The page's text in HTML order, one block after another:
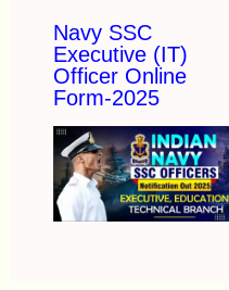
Navy SSC
Executive (IT)
Officer Online
Form-2025